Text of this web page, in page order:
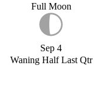
Full Moon
Sep 4
Waning Half Last Qtr